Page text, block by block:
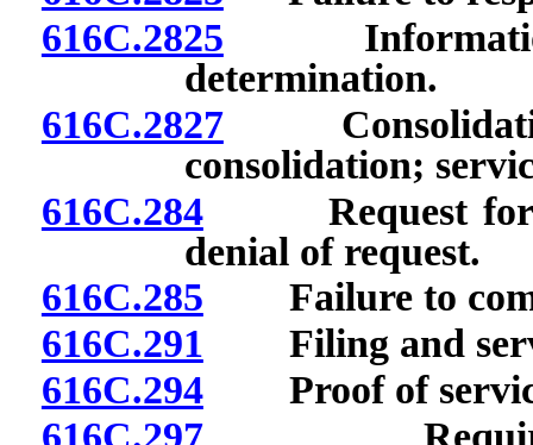
616C.2825 Information
determination.
616C.2827Consolidation
consolidation;
616C.284Request for
denial of request.
616C.285 Failure to
616C.291 Filing and
616C.294Proof of
616C.297